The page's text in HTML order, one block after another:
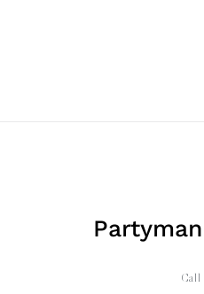
Call